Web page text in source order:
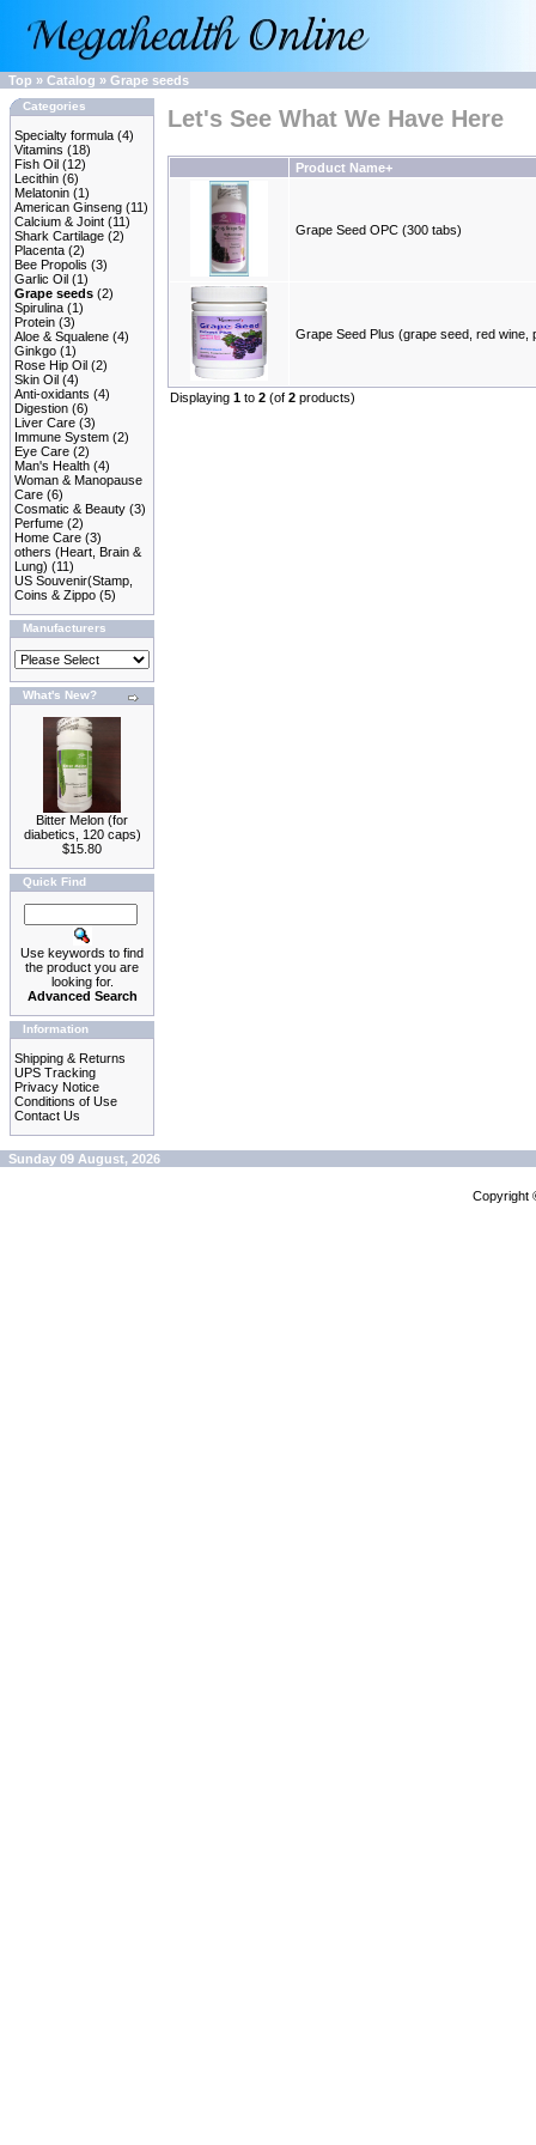
Top » Catalog » Grape seeds
Categories
Specialty formula (4)
Vitamins (18)
Fish Oil (12)
Lecithin (6)
Melatonin (1)
American Ginseng (11)
Calcium & Joint (11)
Shark Cartilage (2)
Placenta (2)
Bee Propolis (3)
Garlic Oil (1)
Grape seeds (2)
Spirulina (1)
Protein (3)
Aloe & Squalene (4)
Ginkgo (1)
Rose Hip Oil (2)
Skin Oil (4)
Anti-oxidants (4)
Digestion (6)
Liver Care (3)
Immune System (2)
Eye Care (2)
Man's Health (4)
Woman & Manopause
Care (6)
Cosmatic & Beauty (3)
Perfume (2)
Home Care (3)
others (Heart, Brain &
Lung) (11)
US Souvenir(Stamp,
Coins & Zippo (5)
Manufacturers
What's New?
Bitter Melon (for
diabetics, 120 caps)
$15.80
Quick Find
Use keywords to find
the product you are
looking for.
Advanced Search
Information
Shipping & Returns
UPS Tracking
Privacy Notice
Conditions of Use
Contact Us
Let's See What We Have Here
Product Name+
Grape Seed OPC (300 tabs)
Grape Seed Plus (grape seed, red wine,
Displaying 1 to 2 (of 2 products)
Sunday 09 August, 2026
Copyright